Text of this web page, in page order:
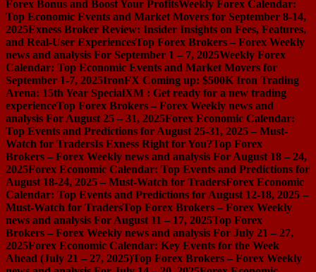
Forex Bonus and Boost Your ProfitsWeekly Forex Calendar:
Top Economic Events and Market Movers for September 8-14,
2025Exness Broker Review: Insider Insights on Fees, Features,
and Real-User ExperiencesTop Forex Brokers – Forex Weekly
news and analysis For September 1 – 7, 2025Weekly Forex
Calendar: Top Economic Events and Market Movers for
September 1-7, 2025IronFX Coming up: $500K Iron Trading
Arena: 15th Year SpecialXM : Get ready for a new trading
experienceTop Forex Brokers – Forex Weekly news and
analysis For August 25 – 31, 2025Forex Economic Calendar:
Top Events and Predictions for August 25-31, 2025 – Must-
Watch for TradersIs Exness Right for You?Top Forex
Brokers – Forex Weekly news and analysis For August 18 – 24,
2025Forex Economic Calendar: Top Events and Predictions for
August 18-24, 2025 – Must-Watch for TradersForex Economic
Calendar: Top Events and Predictions for August 12-18, 2025 –
Must-Watch for TradersTop Forex Brokers – Forex Weekly
news and analysis For August 11 – 17, 2025Top Forex
Brokers – Forex Weekly news and analysis For July 21 – 27,
2025Forex Economic Calendar: Key Events for the Week
Ahead (July 21 – 27, 2025)Top Forex Brokers – Forex Weekly